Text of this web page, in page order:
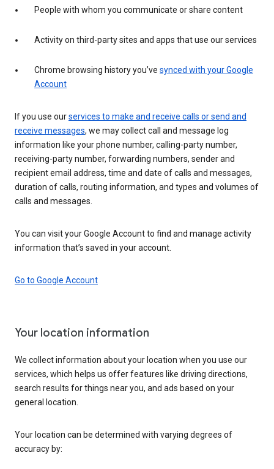
People with whom you communicate or share content
Activity on third-party sites and apps that use our services
Chrome browsing history you’ve synced with your Google
Account
If you use ourservices to make and receive calls or send and
receive messages, we may collect call and message log
information like your phone number, calling-party number,
receiving-party number, forwarding numbers, sender and
recipient email address, time and date of calls and messages,
duration of calls, routing information, and types and volumes of
calls and messages.
You can visit your Google Account to find and manage activity
information that’s saved in your account.
Go to Google Account
Your location information
We collect information about your location when you use our
services, which helps us offer features like driving directions,
search results for things near you, and ads based on your
general location.
Your location can be determined with varying degrees of
accuracy by: